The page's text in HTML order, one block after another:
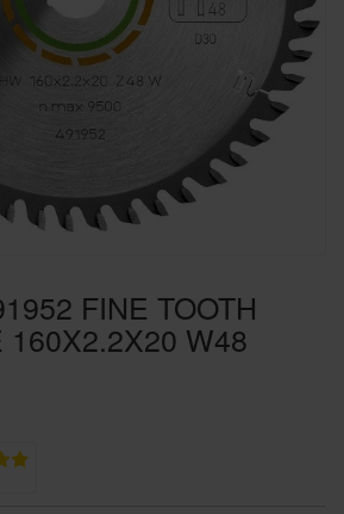
FINE TOOTH
160X2.2X20 W48